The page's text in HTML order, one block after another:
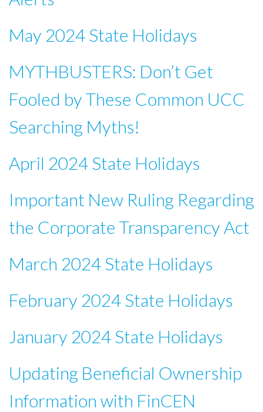
May 2024 State Holidays
MYTHBUSTERS: Don’t Get
Fooled by These Common UCC
Searching Myths!
April 2024 State Holidays
Important New Ruling Regarding
the Corporate Transparency Act
March 2024 State Holidays
February 2024 State Holidays
January 2024 State Holidays
Updating Beneficial Ownership
Information with FinCEN